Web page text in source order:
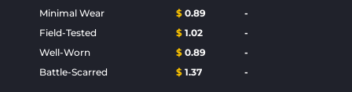
Minimal Wear
$ 0.89
-
Field-Tested
$ 1.02
-
Well-Worn
$ 0.89
-
Battle-Scarred
$ 1.37 -